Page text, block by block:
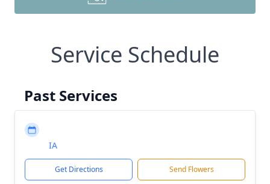
Service Schedule
Past Services
IA
Get Directions Send Flowers